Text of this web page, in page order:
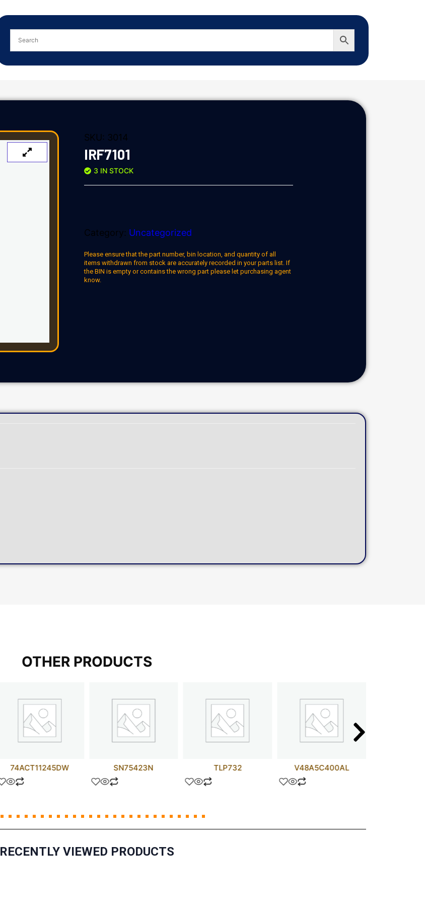
SKU: 3014
IRF7101
3 IN STOCK
Category: Uncategorized
Please ensure that the part number, bin location, and quantity of all
items withdrawn from stock are accurately recorded in your parts list. If
the BIN is empty or contains the wrong part please let purchasing agent
know.
OTHER PRODUCTS
74ACT11245DW SN75423N TLP732 V48A5C400AL
RECENTLY VIEWED PRODUCTS